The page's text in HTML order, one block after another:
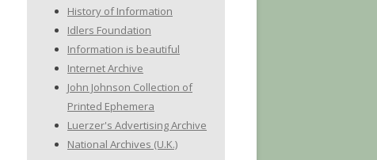
History of Information
Idlers Foundation
Information is beautiful
Internet Archive
John Johnson Collection of
Printed Ephemera
Luerzer's Advertising Archive
National Archives (U.K.)